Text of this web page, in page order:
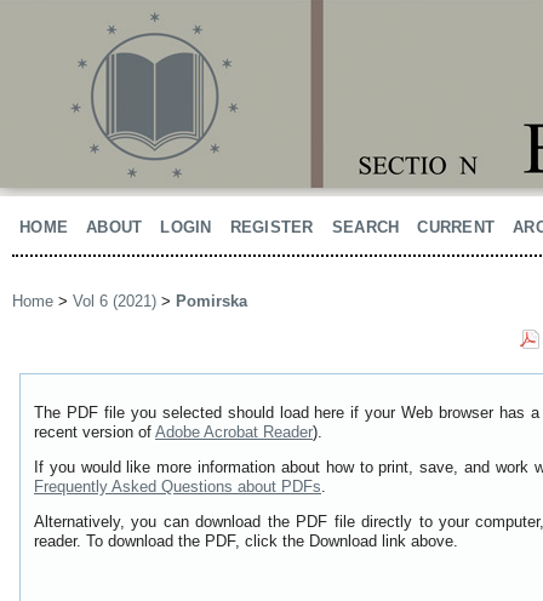
HOME ABOUT LOGIN REGISTER SEARCH CURRENT
Home > Vol 6 (2021) > Pomirska
The PDF file you selected should load here if your Web browser has
recent version of Adobe Acrobat Reader).
If you would like more information about how to print, save, and work
Frequently Asked Questions about PDFs.
Alternatively, you can download the PDF file directly to your
reader. To download the PDF, click the Download link above.